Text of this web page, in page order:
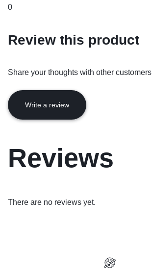
0
Review this product
Share your thoughts with other customers
Write a review
Reviews
There are no reviews yet.